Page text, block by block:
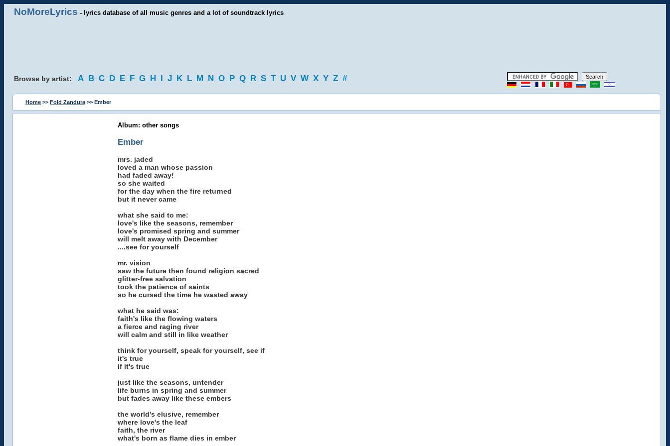
NoMoreLyrics - lyrics database of all music genres and a lot of soundtrack lyrics
Browse by artist: A B C D E F G H I J K L M N O P Q R S T U V W X Y Z #
Home >> Fold Zandura >> Ember
Album: other songs
Ember
mrs. jaded
loved a man whose passion
had faded away!
so she waited
for the day when the fire returned
but it never came
what she said to me:
love's like the seasons, remember
love's promised spring and summer
will melt away with December
....see for yourself
mr. vision
saw the future then found religion sacred
glitter-free salvation
took the patience of saints
so he cursed the time he wasted away
what he said was:
faith's like the flowing waters
a fierce and raging river
will calm and still in like weather
think for yourself, speak for yourself, see if
it's true
if it's true
just like the seasons, untender
life burns in spring and summer
but fades away like these embers
the world’s elusive, remember
where love's the leaf
faith, the river
what's born as flame dies in ember